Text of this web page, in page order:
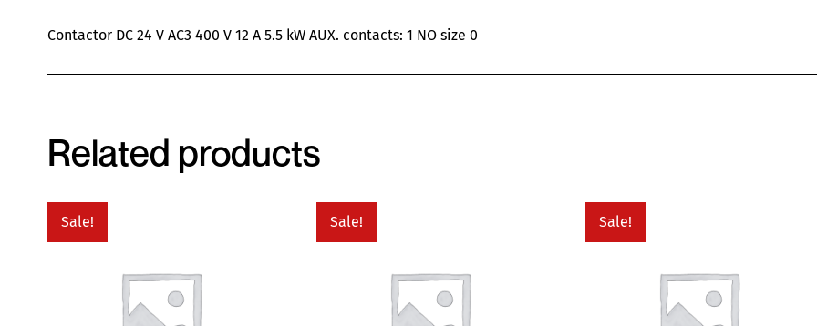
Contactor DC 24 V AC3 400 V 12 A 5.5 kW AUX. contacts: 1 NO size 0
Related products
Sale! Sale! Sale!